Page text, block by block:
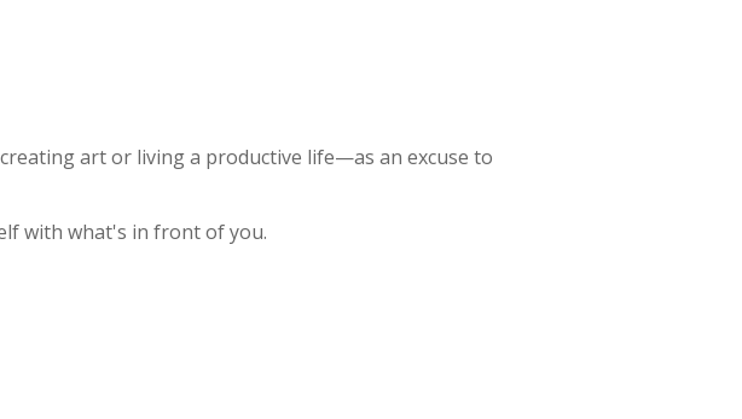
art or living a productive life—as an excuse to
with what's in front of you.